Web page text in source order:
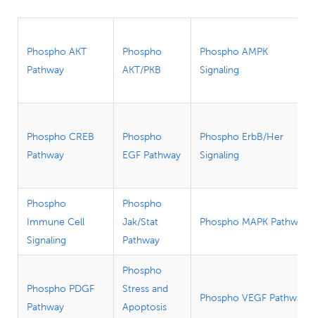
Phospho AKT
Pathway
Phospho
AKT/PKB
Phospho AMPK
Signaling
Phospho CREB
Pathway
Phospho
EGF Pathway
Phospho ErbB/Her
Signaling
Phospho
Immune Cell
Signaling
Phospho
Jak/Stat
Pathway
Phospho MAPK Pathway
Phospho PDGF
Pathway
Phospho
Stress and
Apoptosis
Phospho VEGF Pathway